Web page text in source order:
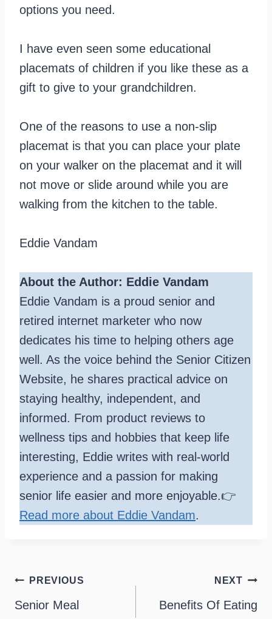
options you need.
I have even seen some educational
placemats of children if you like these as a
gift to give to your grandchildren.
One of the reasons to use a non-slip
placemat is that you can place your plate
on your walker on the placemat and it will
not move or slide around while you are
walking from the kitchen to the table.
Eddie Vandam
About the Author: Eddie Vandam
Eddie Vandam is a proud senior and
retired internet marketer who now
dedicates his time to helping others age
well. As the voice behind the Senior Citizen
Website, he shares practical advice on
staying healthy, independent, and
informed. From product reviews to
wellness tips and hobbies that keep life
interesting, Eddie writes with real-world
experience and a passion for making
senior life easier and more enjoyable.👉
Read more about Eddie Vandam.
Post
navigation
PREVIOUS
Senior Meal
NEXT
Benefits Of Eating